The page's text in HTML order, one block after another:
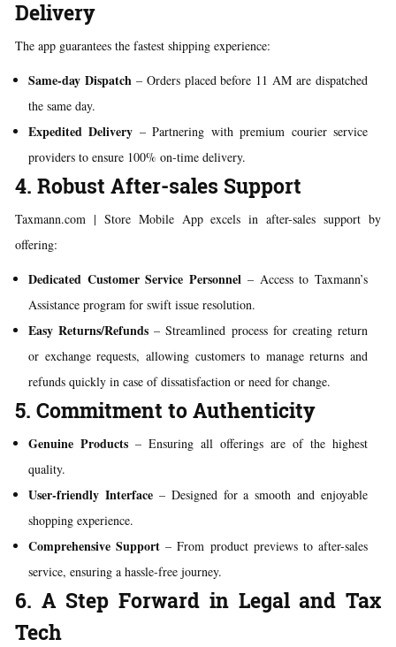
Delivery
The app guarantees the fastest shipping experience:
Same-day Dispatch– Orders placed before 11 AM are dispatched
the same day.
Expedited Delivery – Partnering with premium courier service
providers to ensure 100% on-time delivery.
4. Robust After-sales Support
Taxmann.com | Store Mobile App excels in after-sales support by
offering:
Dedicated Customer Service Personnel – Access to Taxmann’s
Assistance program for swift issue resolution.
Easy Returns/Refunds – Streamlined process for creating return
or exchange requests, allowing customers to manage returns and
refunds quickly in case of dissatisfaction or need for change.
5. Commitment to Authenticity
Genuine Products – Ensuring all offerings are of the highest
quality.
User-friendly Interface– Designed for a smooth and enjoyable
shopping experience.
Comprehensive Support – From product previews to after-sales
service, ensuring a hassle-free journey.
6. A Step Forward in Legal and Tax
Tech